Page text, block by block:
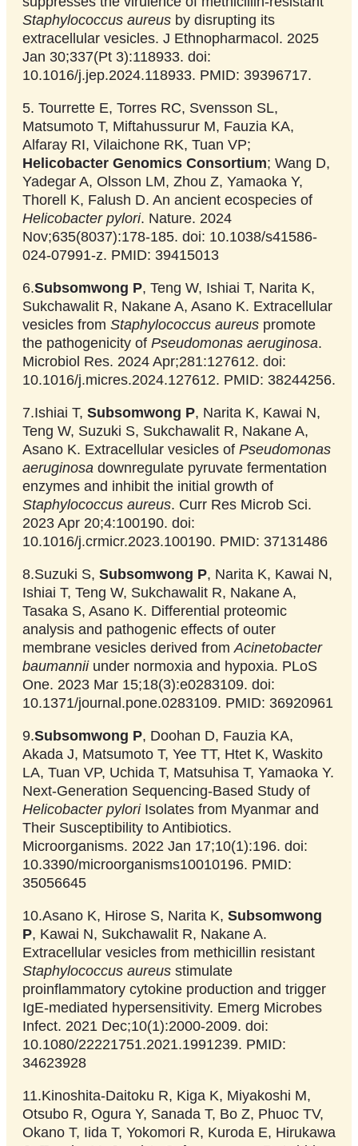
Staphylococcus aureus by disrupting its
extracellular vesicles. J Ethnopharmacol. 2025
Jan 30;337(Pt 3):118933. doi:
10.1016/j.jep.2024.118933. PMID: 39396717.
5. Tourrette E, Torres RC, Svensson SL,
Matsumoto T, Miftahussurur M, Fauzia KA,
Alfaray RI, Vilaichone RK, Tuan VP;
Helicobacter Genomics Consortium; Wang D,
Yadegar A, Olsson LM, Zhou Z, Yamaoka Y,
Thorell K, Falush D. An ancient ecospecies of
Helicobacter pylori. Nature. 2024
Nov;635(8037):178-185. doi: 10.1038/s41586-
024-07991-z. PMID: 39415013
6.Subsomwong P, Teng W, Ishiai T, Narita K,
Sukchawalit R, Nakane A, Asano K. Extracellular
vesicles from Staphylococcus aureus promote
the pathogenicity of Pseudomonas aeruginosa.
Microbiol Res. 2024 Apr;281:127612. doi:
10.1016/j.micres.2024.127612. PMID: 38244256.
7.Ishiai T, Subsomwong P, Narita K, Kawai N,
Teng W, Suzuki S, Sukchawalit R, Nakane A,
Asano K. Extracellular vesicles of Pseudomonas
aeruginosa downregulate pyruvate fermentation
enzymes and inhibit the initial growth of
Staphylococcus aureus. Curr Res Microb Sci.
2023 Apr 20;4:100190. doi:
10.1016/j.crmicr.2023.100190. PMID: 37131486
8.Suzuki S, Subsomwong P, Narita K, Kawai N,
Ishiai T, Teng W, Sukchawalit R, Nakane A,
Tasaka S, Asano K. Differential proteomic
analysis and pathogenic effects of outer
membrane vesicles derived from Acinetobacter
baumanniiunder normoxia and hypoxia. PLoS
One. 2023 Mar 15;18(3):e0283109. doi:
10.1371/journal.pone.0283109. PMID: 36920961
9.Subsomwong P, Doohan D, Fauzia KA,
Akada J, Matsumoto T, Yee TT, Htet K, Waskito
LA, Tuan VP, Uchida T, Matsuhisa T, Yamaoka Y.
Next-Generation Sequencing-Based Study of
Helicobacter pyloriIsolates from Myanmar and
Their Susceptibility to Antibiotics.
Microorganisms. 2022 Jan 17;10(1):196. doi:
10.3390/microorganisms10010196. PMID:
35056645
10.Asano K, Hirose S, Narita K, Subsomwong
P, Kawai N, Sukchawalit R, Nakane A.
Extracellular vesicles from methicillin resistant
Staphylococcus aureus stimulate
proinflammatory cytokine production and trigger
IgE-mediated hypersensitivity. Emerg Microbes
Infect. 2021 Dec;10(1):2000-2009. doi:
10.1080/22221751.2021.1991239. PMID:
34623928
11.Kinoshita-Daitoku R, Kiga K, Miyakoshi M,
Otsubo R, Ogura Y, Sanada T, Bo Z, Phuoc TV,
Okano T, Iida T, Yokomori R, Kuroda E, Hirukawa